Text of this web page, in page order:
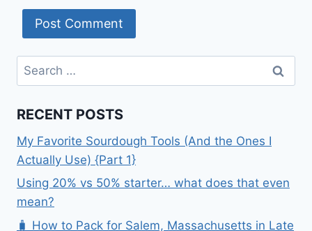
Search
for:
RECENT POSTS
My Favorite Sourdough Tools (And the Ones I
Actually Use) {Part 1}
Using 20% vs 50% starter… what does that even
mean?
🧳 How to Pack for Salem, Massachusetts in Late